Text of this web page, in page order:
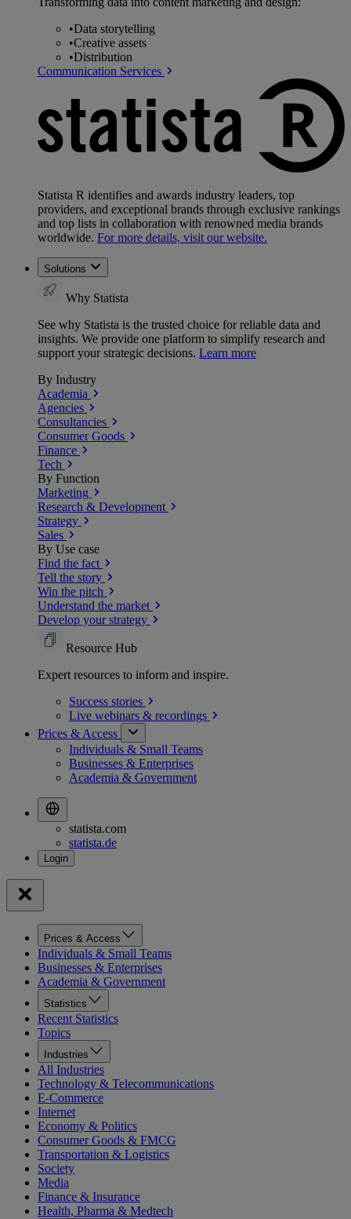
•Data storytelling
•Creative assets
•Distribution
Communication Services
Statista R identifies and awards industry leaders, top
providers, and exceptional brands through exclusive rankings
and top lists in collaboration with renowned media brands
worldwide. For more details, visit our website.
Solutions
Why Statista
See why Statista is the trusted choice for reliable data and
insights. We provide one platform to simplify research and
support your strategic decisions. Learn more
By Industry
Academia
Agencies
Consultancies
Consumer Goods
Finance
Tech
By Function
Marketing
Research & Development
Strategy
Sales
By Use case
Find the fact
Tell the story
Win the pitch
Understand the market
Develop your strategy
Resource Hub
Expert resources to inform and inspire.
Success stories
Live webinars & recordings
Prices & Access
Individuals & Small Teams
Businesses & Enterprises
Academia & Government
statista.com
statista.de
Prices & Access
Individuals & Small Teams
Businesses & Enterprises
Academia & Government
Statistics
Recent Statistics
Topics
Industries
All Industries
Technology & Telecommunications
E-Commerce
Internet
Economy & Politics
Consumer Goods & FMCG
Transportation & Logistics
Society
Media
Finance & Insurance
Health, Pharma & Medtech